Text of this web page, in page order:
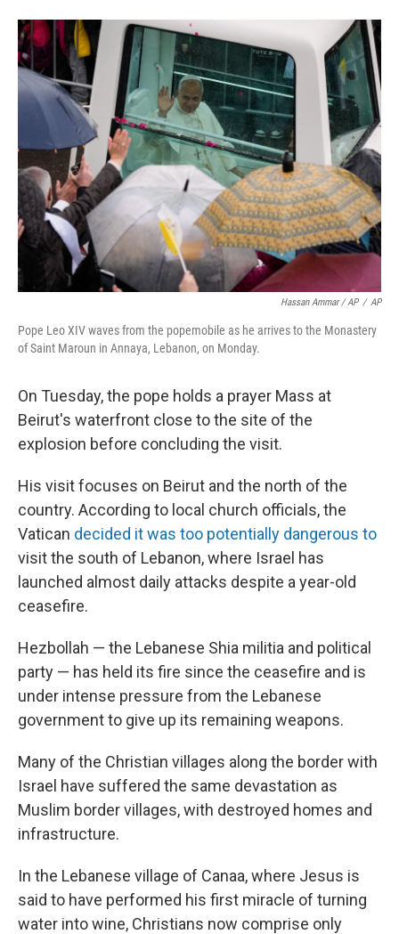
Hassan Ammar / AP / AP
Pope Leo XIV waves from the popemobile as he arrives to the Monastery
of Saint Maroun in Annaya, Lebanon, on Monday.
On Tuesday, the pope holds a prayer Mass at
Beirut's waterfront close to the site of the
explosion before concluding the visit.
His visit focuses on Beirut and the north of the
country. According to local church officials, the
Vatican decided it was too potentially dangerous to
visit the south of Lebanon, where Israel has
launched almost daily attacks despite a year-old
ceasefire.
Hezbollah — the Lebanese Shia militia and political
party — has held its fire since the ceasefire and is
under intense pressure from the Lebanese
government to give up its remaining weapons.
Many of the Christian villages along the border with
Israel have suffered the same devastation as
Muslim border villages, with destroyed homes and
infrastructure.
In the Lebanese village of Canaa, where Jesus is
said to have performed his first miracle of turning
water into wine, Christians now comprise only